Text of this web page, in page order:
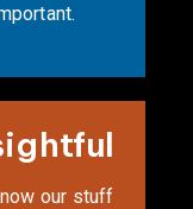
our stuff